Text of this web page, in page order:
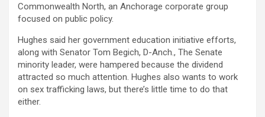
Commonwealth North, an Anchorage corporate group
focused on public policy.
Hughes said her government education initiative efforts,
along with Senator Tom Begich, D-Anch., The Senate
minority leader, were hampered because the dividend
attracted so much attention. Hughes also wants to work
on sex trafficking laws, but there’s little time to do that
either.